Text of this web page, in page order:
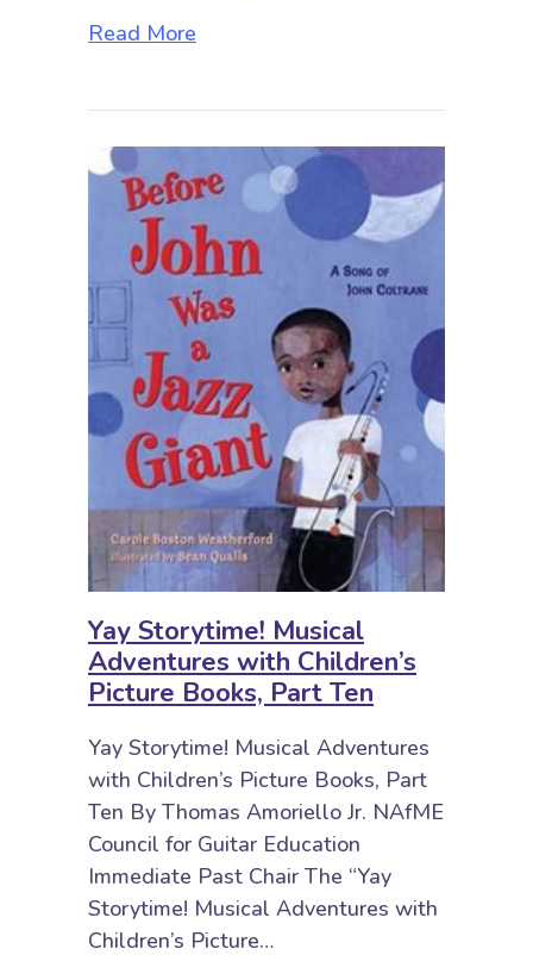
Read More
Yay Storytime! Musical
Adventures with Children’s
Picture Books, Part Ten
Yay Storytime! Musical Adventures
with Children’s Picture Books, Part
Ten By Thomas Amoriello Jr. NAfME
Council for Guitar Education
Immediate Past Chair The “Yay
Storytime! Musical Adventures with
Children’s Picture…